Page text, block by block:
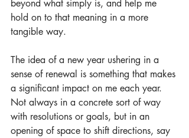
beyond what simply is, and help me
hold on to that meaning in a more
tangible way.
The idea of a new year ushering in a
sense of renewal is something that makes
a significant impact on me each year.
Not always in a concrete sort of way
with resolutions or goals, but in an
opening of space to shift directions, say